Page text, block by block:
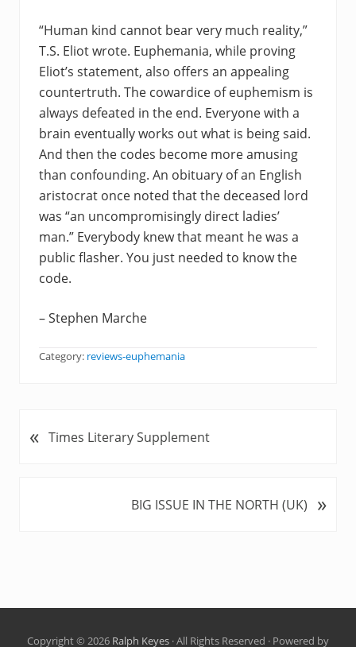
“Human kind cannot bear very much reality,”
T.S. Eliot wrote. Euphemania, while proving
Eliot’s statement, also offers an appealing
countertruth. The cowardice of euphemism is
always defeated in the end. Everyone with a
brain eventually works out what is being said.
And then the codes become more amusing
than confounding. An obituary of an English
aristocrat once noted that the deceased lord
was “an uncompromisingly direct ladies’
man.” Everybody knew that meant he was a
public flasher. You just needed to know the
code.
– Stephen Marche
Category: reviews-euphemania
P
t
« Times Literary Supplement
s
BIG ISSUE IN THE NORTH (UK) »
Copyright © 2026 Ralph Keyes · All Rights Reserved · Powered by